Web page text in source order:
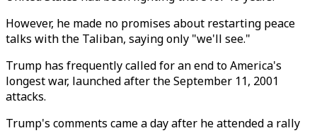
However, he made no promises about restarting peace
talks with the Taliban, saying only "we'll see."
Trump has frequently called for an end to America's
longest war, launched after the September 11, 2001
attacks.
Trump's comments came a day after he attended a rally